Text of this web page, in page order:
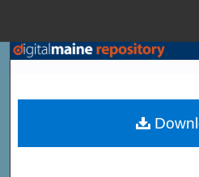
Browse
My